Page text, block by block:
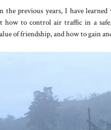
previous years, I have learned
to control air traffic in a
of friendship, and how to gain